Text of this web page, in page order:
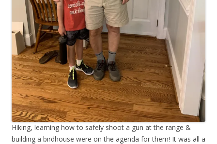
Hiking, learning how to safely shoot a gun at the range &
building a birdhouse were on the agenda for them! It was all a